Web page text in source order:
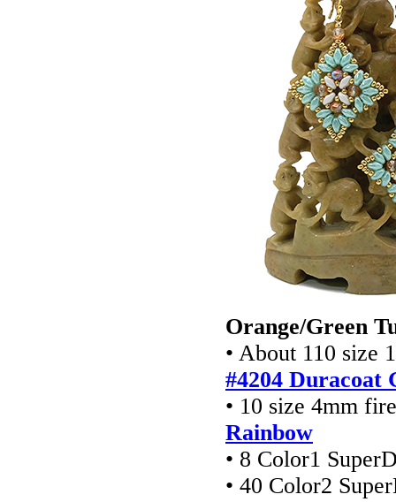
Orange/Green
• About 110 size
#4204 Duracoat
• 10 size 4mm
Rainbow
• 8 Color1
• 40 Color2